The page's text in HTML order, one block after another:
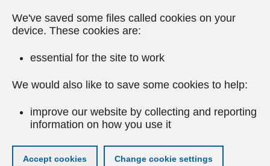
We've saved some files called cookies on your
device. These cookies are:
essential for the site to work
We would also like to save some cookies to help:
improve our website by collecting and reporting
information on how you use it
Accept cookies Change cookie settings